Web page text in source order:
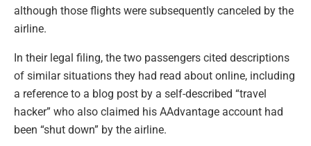
although those flights were subsequently canceled by the
airline.
In their legal filing, the two passengers cited descriptions
of similar situations they had read about online, including
a reference to a blog post by a self-described “travel
hacker” who also claimed his AAdvantage account had
been “shut down” by the airline.